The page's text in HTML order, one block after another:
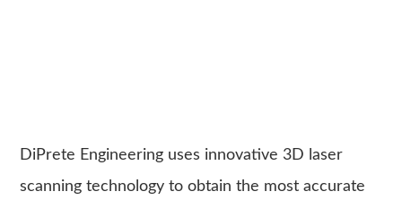
DiPrete Engineering uses innovative 3D laser
scanning technology to obtain the most accurate